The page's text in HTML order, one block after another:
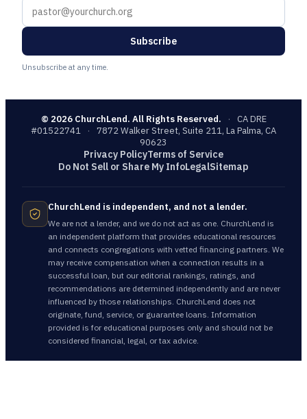
Subscribe
Unsubscribe at any time.
© 2026ChurchLend. All Rights Reserved. ·
CA DRE
#01522741
·
7872 Walker Street, Suite 211, La Palma, CA
90623
Privacy PolicyTerms of Service
Do Not Sell or Share My InfoLegalSitemap
ChurchLend is independent, and not a lender.
We are not a lender, and we do not act as one. ChurchLend is
an independent platform that provides educational resources
and connects congregations with vetted financing partners. We
may receive compensation when a connection results in a
successful loan, but our editorial rankings, ratings, and
recommendations are determined independently and are never
influenced by those relationships. ChurchLend does not
originate, fund, service, or guarantee loans. Information
provided is for educational purposes only and should not be
considered financial, legal, or tax advice.